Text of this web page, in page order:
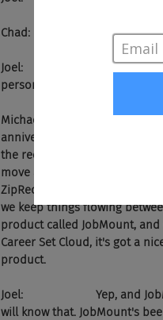
Chad:                    That's what
Joel:                       Michael,
personally, give us a pitch on
Michael:               Sure. I've
anniversary party this past
the recruitment tech industry.
move alot of job content
ZipRecruiter, Monster, and
we keep things flowing
product called JobMount,
Career Set Cloud, it's got a
product.
Joel:                       Yep, and
will know that. JobMount's